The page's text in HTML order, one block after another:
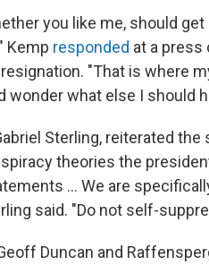
you like me, should
Kemp responded at a
"That is where
wonder what else I should
Sterling, reiterated the
theories the
... We are
said. "Do not self-
Duncan and